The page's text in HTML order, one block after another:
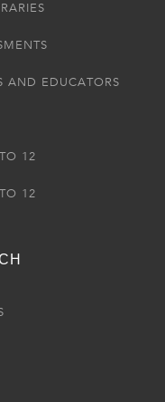
AND EDUCATORS
12
12